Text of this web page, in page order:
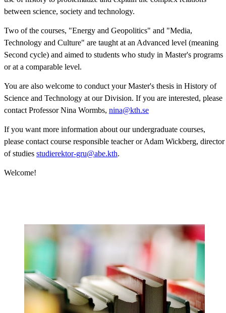
between science, society and technology.
Two of the courses, "Energy and Geopolitics" and "Media,
Technology and Culture" are taught at an Advanced level (meaning
Second cycle) and aimed to students who study in Master's programs
or at a comparable level.
You are also welcome to conduct your Master's thesis in History of
Science and Technology at our Division. If you are interested, please
contact Professor Nina Wormbs, nina@kth.se
If you want more information about our undergraduate courses,
please contact course responsible teacher or Adam Wickberg, director
of studies studierektor-gru@abe.kth.
Welcome!